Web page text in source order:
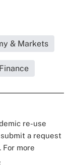
& Markets
re-use
a request
. For more